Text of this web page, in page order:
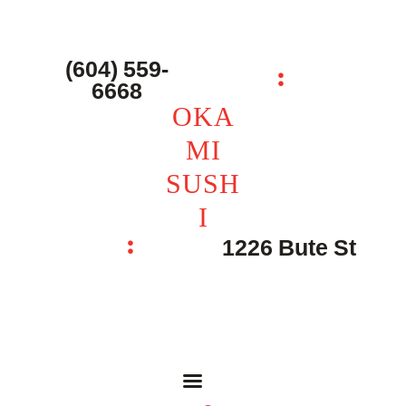
(604) 559-
6668
OKA
MI
SUSH
I
1226 Bute St
OKAMI SUSHI
点餐 – Shop
联系我们 – Contacts